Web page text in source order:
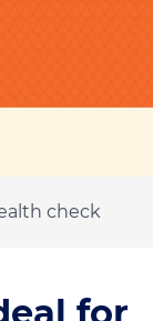
check